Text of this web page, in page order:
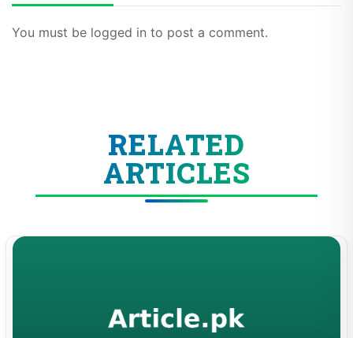
You must be logged in to post a comment.
RELATED
ARTICLES